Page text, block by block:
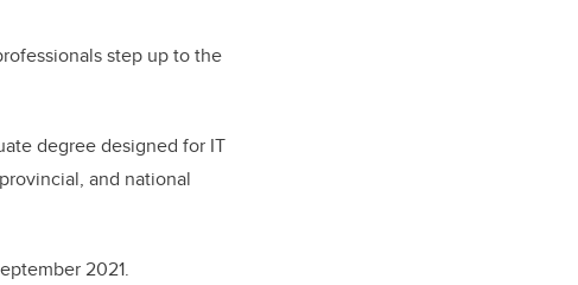
step up to the
degree designed for IT
and national
2021.